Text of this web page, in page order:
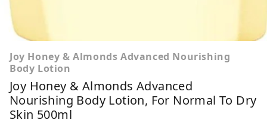
Joy Honey & Almonds Advanced Nourishing
Body Lotion
Joy Honey & Almonds Advanced
Nourishing Body Lotion, For Normal To Dry
Skin 500ml